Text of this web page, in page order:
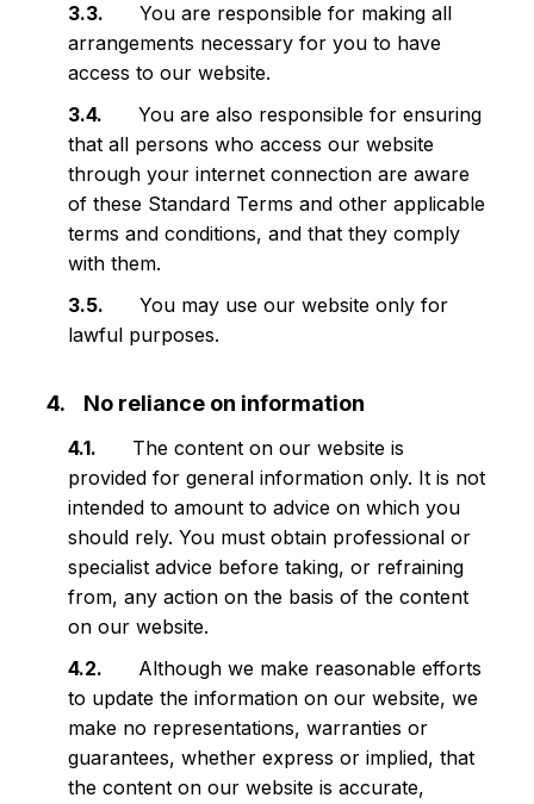
You are responsible for making all
arrangements necessary for you to have
access to our website.
You are also responsible for ensuring
that all persons who access our website
through your internet connection are aware
of these Standard Terms and other applicable
terms and conditions, and that they comply
with them.
You may use our website only for
lawful purposes.
No reliance on information
The content on our website is
provided for general information only. It is not
intended to amount to advice on which you
should rely. You must obtain professional or
specialist advice before taking, or refraining
from, any action on the basis of the content
on our website.
Although we make reasonable efforts
to update the information on our website, we
make no representations, warranties or
guarantees, whether express or implied, that
the content on our website is accurate,